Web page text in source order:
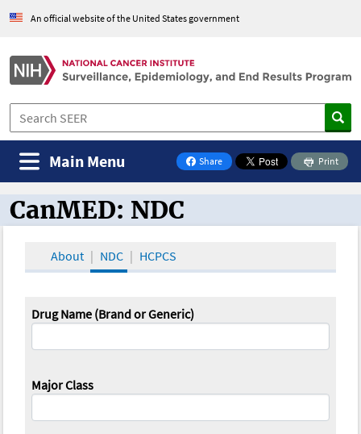
An official website of the United States government
Share
on Facebook
Print
Main Menu
CanMED and the Oncology Toolbox
CanMED: NDC
About NDC HCPCS
Drug Name (Brand or Generic)
Major Class